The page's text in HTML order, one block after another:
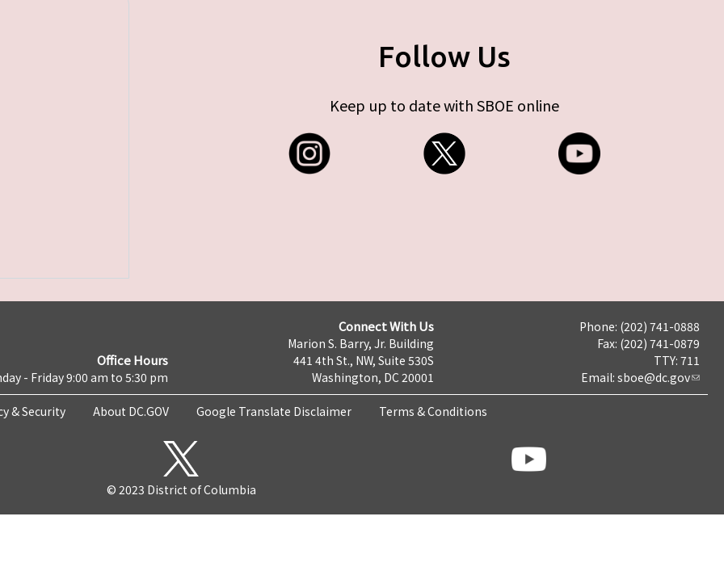
Follow Us
Keep up to date with SBOE online
Office Hours
- Friday 9:00 am to 5:30 pm
Connect With Us
Marion S. Barry, Jr. Building
441 4th St., NW, Suite 530S
Washington, DC 20001
Phone: (202) 741-0888
Fax: (202) 741-0879
TTY: 711
Email: sboe@dc.gov
& Security About DC.GOV Google Translate Disclaimer Terms & Conditions
© 2023 District of Columbia